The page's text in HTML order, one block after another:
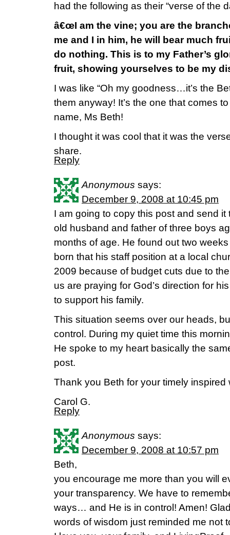
had the following as their “verse of the
â€œI am the vine; you are the
me and I in him, he will bear much
do nothing. This is to my Father’s
fruit, showing yourselves to be my
I was like “Oh my goodness…it’s the
them anyway! It’s the one that comes
name, Ms Beth!
I thought it was cool that it was the
share.
Reply
Anonymous says:
December 9, 2008 at 10:45 pm
I am going to copy this post and send
old husband and father of three boys
months of age. He found out two
born that his staff position at a local
2009 because of budget cuts due to
us are praying for God’s direction for
to support his family.
This situation seems over our heads,
control. During my quiet time this
He spoke to my heart basically the
post.
Thank you Beth for your timely inspired
Carol G.
Reply
Anonymous says:
December 9, 2008 at 10:57 pm
Beth,
you encourage me more than you will
your transparency. We have to
ways… and He is in control! Amen!
words of wisdom just reminded me not